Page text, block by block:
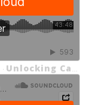
· Unlocking California Politics Episode 21: Unlocking the Future of Housing